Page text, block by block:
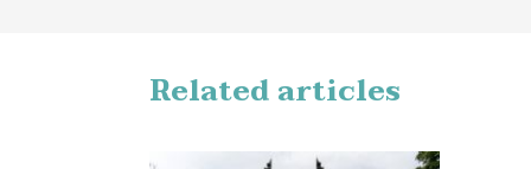
Related articles